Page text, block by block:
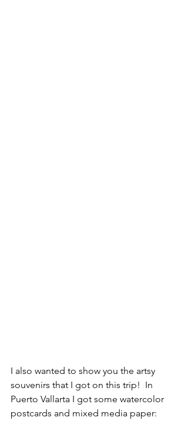
I also wanted to show you the artsy
souvenirs that I got on this trip!  In
Puerto Vallarta I got some watercolor
postcards and mixed media paper: